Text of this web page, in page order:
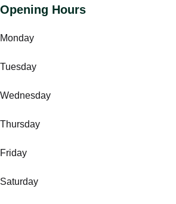
Opening Hours
Monday
Tuesday
Wednesday
Thursday
Friday
Saturday